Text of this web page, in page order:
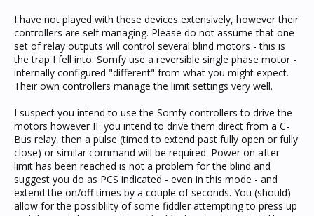
I have not played with these devices extensively, however their
controllers are self managing. Please do not assume that one
set of relay outputs will control several blind motors - this is
the trap I fell into. Somfy use a reversible single phase motor -
internally configured "different" from what you might expect.
Their own controllers manage the limit settings very well.
I suspect you intend to use the Somfy controllers to drive the
motors however IF you intend to drive them direct from a C-
Bus relay, then a pulse (timed to extend past fully open or fully
close) or similar command will be required. Power on after
limit has been reached is not a problem for the blind and
suggest you do as PCS indicated - even in this mode - and
extend the on/off times by a couple of seconds. You (should)
allow for the possiblilty of some fiddler attempting to press up